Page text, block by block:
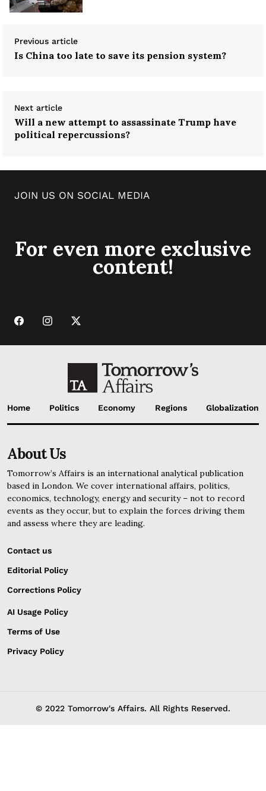
Previous article
Is China too late to save its pension system?
Next article
Will a new attempt to assassinate Trump have
political repercussions?
JOIN US ON SOCIAL MEDIA
For even more exclusive
content!
Home Politics Economy Regions Globalization
About Us
Tomorrow’s Affairs is an international analytical publication
based in London. We cover international affairs, politics,
economics, technology, energy and security – not to record
events as they occur, but to explain the forces driving them
and assess where they are leading.
Contact us
Editorial Policy
Corrections Policy
AI Usage Policy
Terms of Use
Privacy Policy
© 2022 Tomorrow's Affairs. All Rights Reserved.